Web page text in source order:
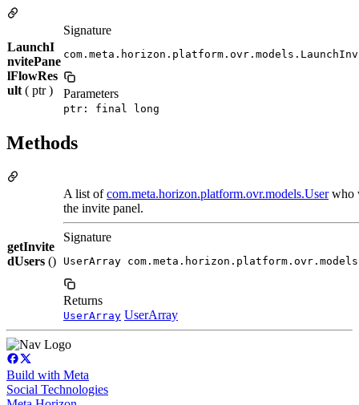
LaunchI
nvitePane
lFlowRes
ult ( ptr )
Signature
Parameters
ptr: final long
Methods
getInvite
dUsers ()
A list ofcom.meta.horizon.platform.ovr.models.Userwho
the invite panel.
Signature
UserArray
Returns
UserArray UserArray
Build with Meta
Social Technologies